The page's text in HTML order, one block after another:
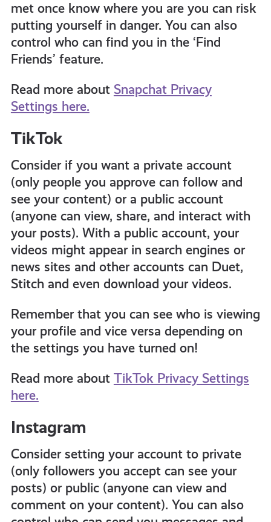
met once know where you are you can risk
putting yourself in danger. You can also
control who can find you in the ‘Find
Friends’ feature.
Read more about Snapchat Privacy
Settings here.
TikTok
Consider if you want a private account
(only people you approve can follow and
see your content) or a public account
(anyone can view, share, and interact with
your posts). With a public account, your
videos might appear in search engines or
news sites and other accounts can Duet,
Stitch and even download your videos.
Remember that you can see who is viewing
your profile and vice versa depending on
the settings you have turned on!
Read more about TikTok Privacy Settings
here.
Instagram
Consider setting your account to private
(only followers you accept can see your
posts) or public (anyone can view and
comment on your content). You can also